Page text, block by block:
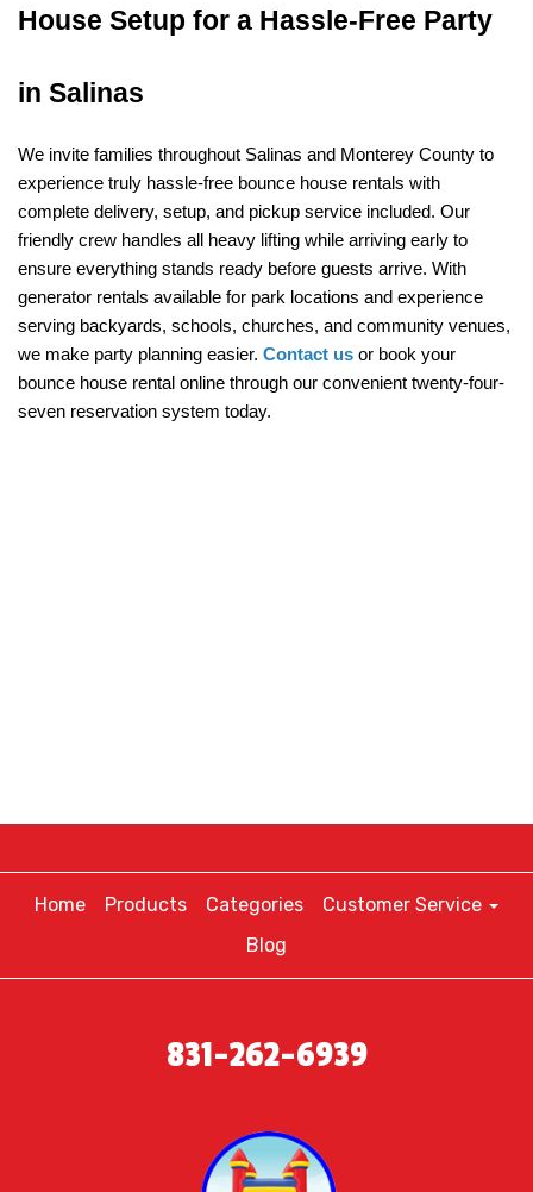
House Setup for a Hassle-Free Party
in Salinas
We invite families throughout Salinas and Monterey County to
experience truly hassle-free bounce house rentals with
complete delivery, setup, and pickup service included. Our
friendly crew handles all heavy lifting while arriving early to
ensure everything stands ready before guests arrive. With
generator rentals available for park locations and experience
serving backyards, schools, churches, and community venues,
we make party planning easier. Contact us or book your
bounce house rental online through our convenient twenty-four-
seven reservation system today.
Home Products Categories
Customer Service
Blog
831-262-6939